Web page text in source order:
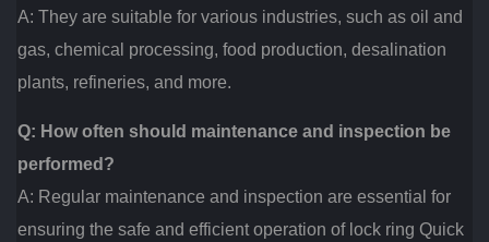
A: They are suitable for various industries, such as oil and
gas, chemical processing, food production, desalination
plants, refineries, and more.
Q: How often should maintenance and inspection be
performed?
A: Regular maintenance and inspection are essential for
ensuring the safe and efficient operation of lock ring Quick